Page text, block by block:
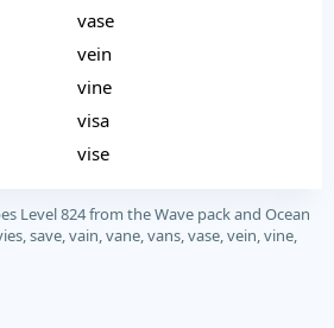
vase
vein
vine
visa
vise
Level 824 from the Wave pack and Ocean
save, vain, vane, vans, vase, vein, vine,